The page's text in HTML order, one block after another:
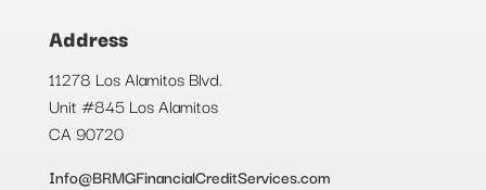
Address
11278 Los Alamitos Blvd.
Unit #845 Los Alamitos
CA 90720
Info@BRMGFinancialCreditServices.com